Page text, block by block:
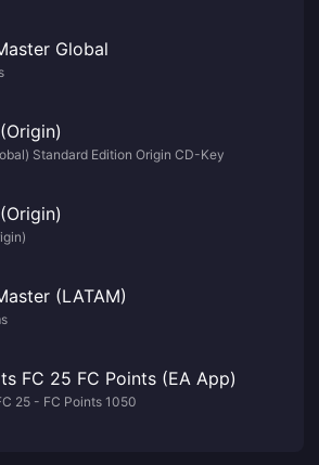
Global
Standard Edition Origin CD-Key
(LATAM)
FC 25 FC Points (EA App)
25 - FC Points 1050